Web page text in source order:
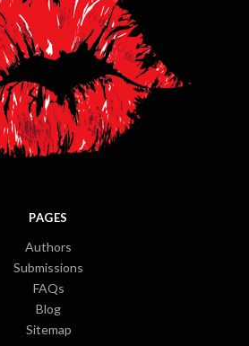
PAGES
Authors
Submissions
FAQs
Blog
Sitemap